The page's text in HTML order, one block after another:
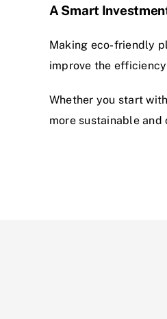
A Smart
Making eco-friendly
improve the
Whether you start
more sustainable